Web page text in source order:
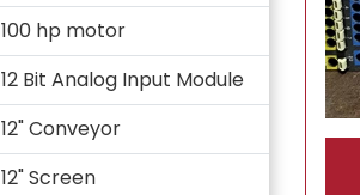
100 hp motor
12 Bit Analog Input Module
12" Conveyor
12" Screen